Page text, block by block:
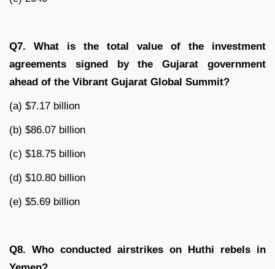
Q7. What is the total value of the investment
agreements signed by the Gujarat government
ahead of the Vibrant Gujarat Global Summit?
(a) $7.17 billion
(b) $86.07 billion
(c) $18.75 billion
(d) $10.80 billion
(e) $5.69 billion
Q8. Who conducted airstrikes on Huthi rebels in